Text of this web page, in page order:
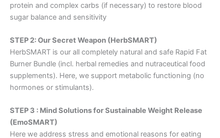
protein and complex carbs (if necessary) to restore blood
sugar balance and sensitivity
STEP 2: Our Secret Weapon (HerbSMART)
HerbSMART is our all completely natural and safe Rapid Fat
Burner Bundle (incl. herbal remedies and nutraceutical food
supplements). Here, we support metabolic functioning (no
hormones or stimulants).
STEP 3 : Mind Solutions for Sustainable Weight Release
(EmoSMART)
Here we address stress and emotional reasons for eating